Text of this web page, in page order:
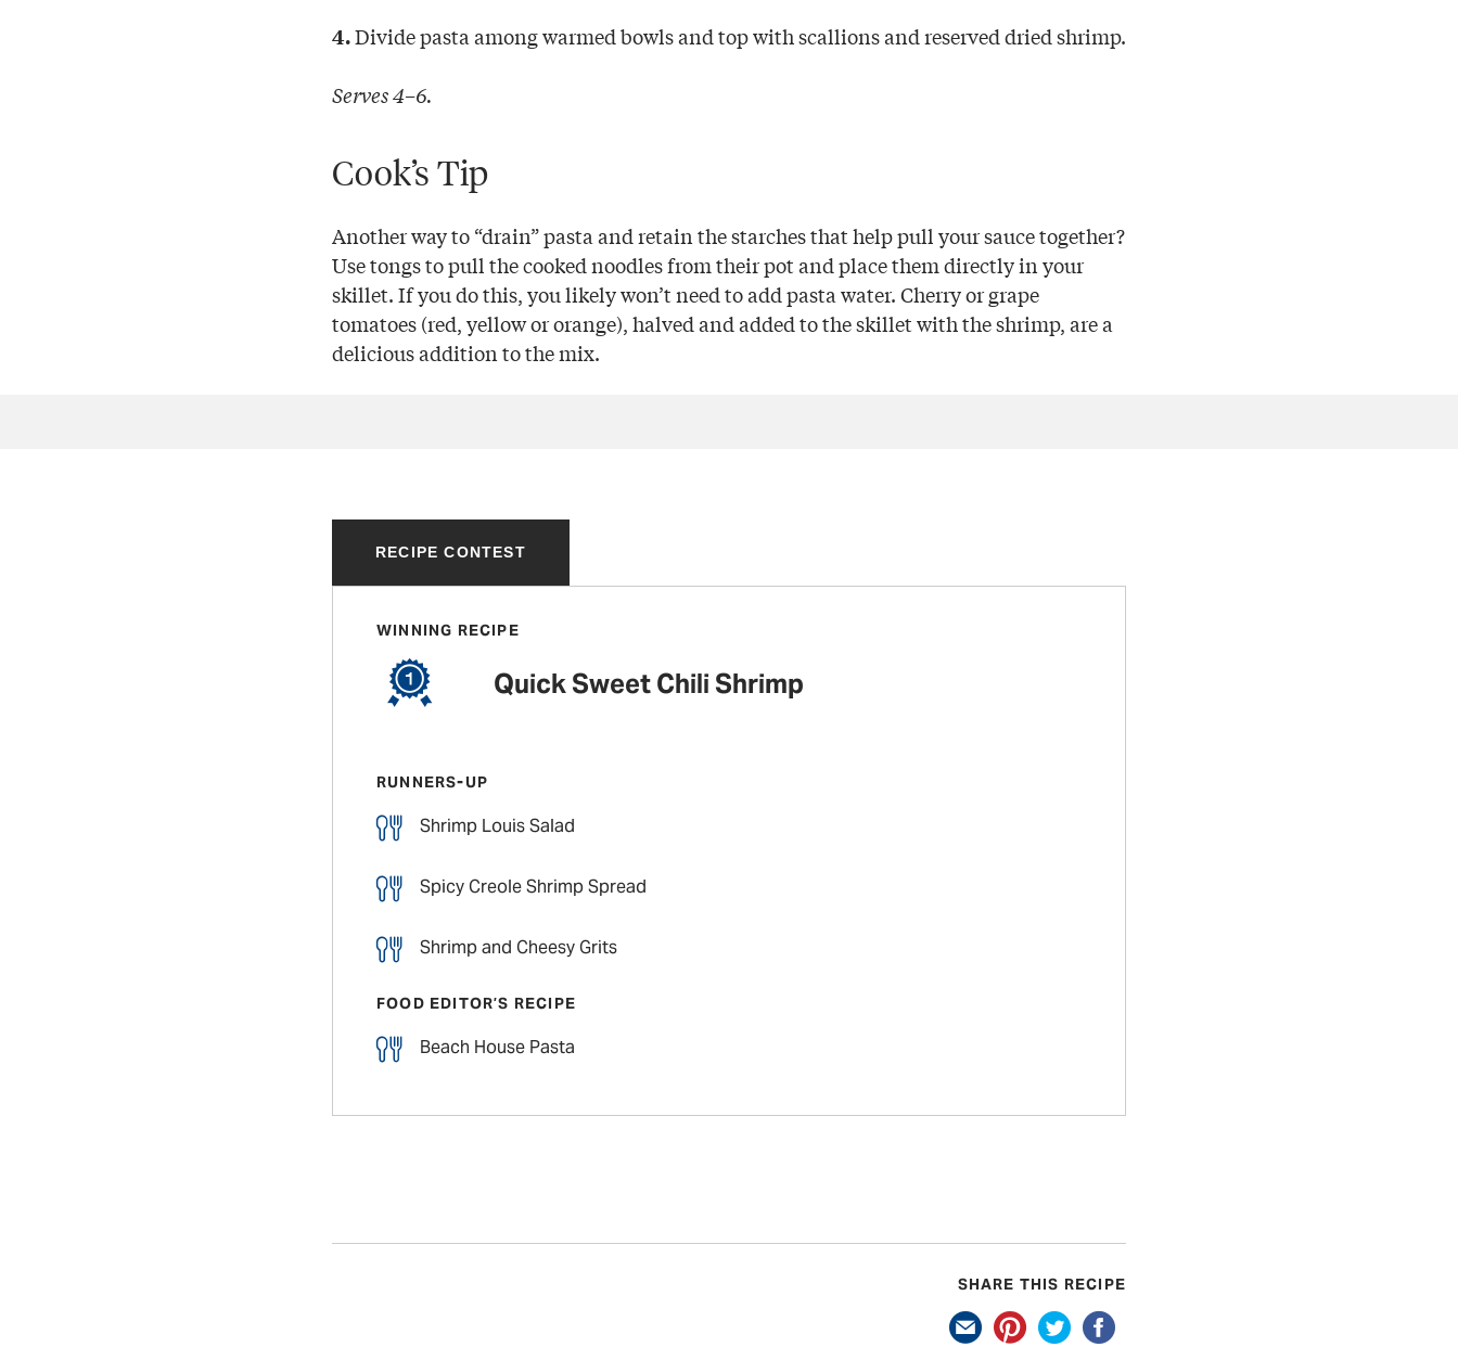
4.Divide pasta among warmed bowls and top with scallions and reserved dried shrimp.
Serves 4–6.
Cook’s Tip
Another way to “drain” pasta and retain the starches that help pull your sauce together?
Use tongs to pull the cooked noodles from their pot and place them directly in your
skillet. If you do this, you likely won’t need to add pasta water. Cherry or grape
tomatoes (red, yellow or orange), halved and added to the skillet with the shrimp, are a
delicious addition to the mix.
RECIPE CONTEST
WINNING RECIPE
Quick Sweet Chili Shrimp
RUNNERS-UP
Shrimp Louis Salad
Spicy Creole Shrimp Spread
Shrimp and Cheesy Grits
FOOD EDITOR’S RECIPE
Beach House Pasta
SHARE THIS RECIPE